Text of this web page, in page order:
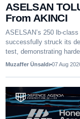
ASELSAN
From AKINCI
ASELSAN’s 250 lb-
successfully struck its
test, demonstrating
Muzaffer Ünsaldı 07 Aug